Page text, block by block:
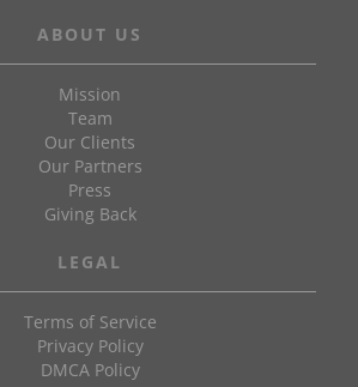
ABOUT US
Mission
Team
Our Clients
Our Partners
Press
Giving Back
LEGAL
Terms of Service
Privacy Policy
DMCA Policy